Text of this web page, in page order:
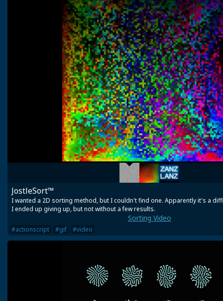
JostleSort™
I wanted a 2D sorting method, but I couldn't find one. Apparently it's a
I ended up giving up, but not without a few results.
Sorting Video
#actionscript #gif #video